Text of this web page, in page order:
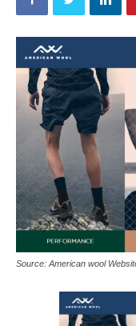
Source: American wool